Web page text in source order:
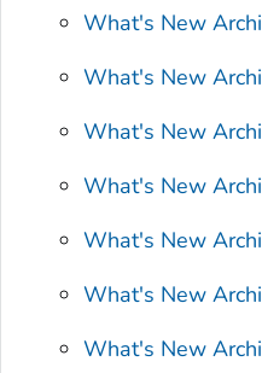
What's New
What's New
What's New
What's New
What's New
What's New
What's New